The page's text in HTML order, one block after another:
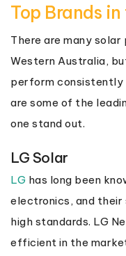
Top Brands
There are many
Western Australia,
perform consistently
are some of the
one stand out.
LG Solar
LG has long been
electronics, and their
high standards. LG
efficient in the